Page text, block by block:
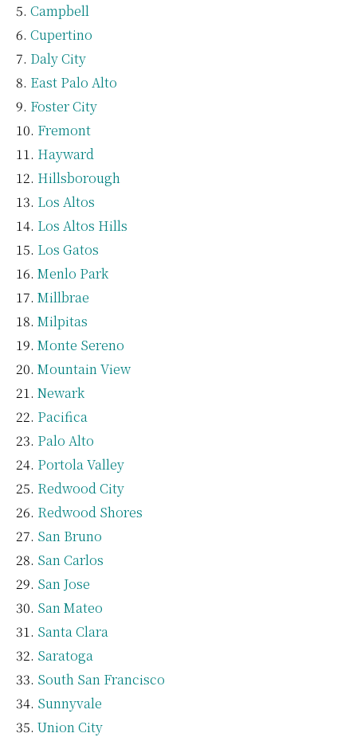
Campbell
Cupertino
Daly City
East Palo Alto
Foster City
Fremont
Hayward
Hillsborough
Los Altos
Los Altos Hills
Los Gatos
Menlo Park
Millbrae
Milpitas
Monte Sereno
Mountain View
Newark
Pacifica
Palo Alto
Portola Valley
Redwood City
Redwood Shores
San Bruno
San Carlos
San Jose
San Mateo
Santa Clara
Saratoga
South San Francisco
Sunnyvale
Union City